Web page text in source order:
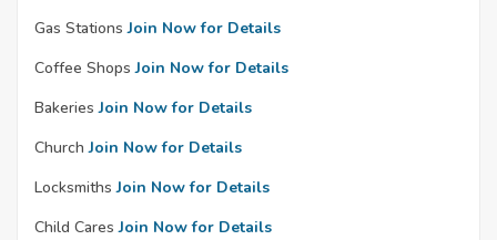
Gas Stations Join Now for Details
Coffee Shops Join Now for Details
Bakeries Join Now for Details
Church Join Now for Details
Locksmiths Join Now for Details
Child Cares Join Now for Details